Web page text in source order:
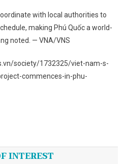
with local authorities to
making Phú Quốc a world-
noted. — VNA/VNS
society/1732325/viet-nam-s-
commences-in-phu-
INTEREST